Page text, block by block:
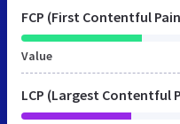
FCP (First Contentful
Value
LCP (Largest Contentful